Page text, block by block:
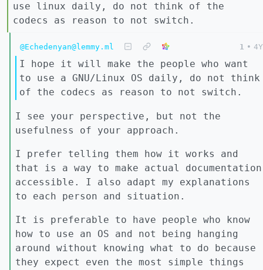
use linux daily, do not think of the
codecs as reason to not switch.
@Echedenyan@lemmy.ml 1 • 4Y
I hope it will make the people who want
to use a GNU/Linux OS daily, do not think
of the codecs as reason to not switch.
I see your perspective, but not the
usefulness of your approach.
I prefer telling them how it works and
that is a way to make actual documentation
accessible. I also adapt my explanations
to each person and situation.
It is preferable to have people who know
how to use an OS and not being hanging
around without knowing what to do because
they expect even the most simple things